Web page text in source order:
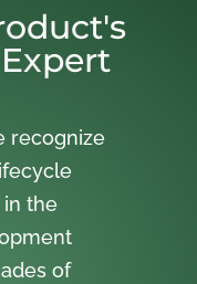
recognize
in the
of